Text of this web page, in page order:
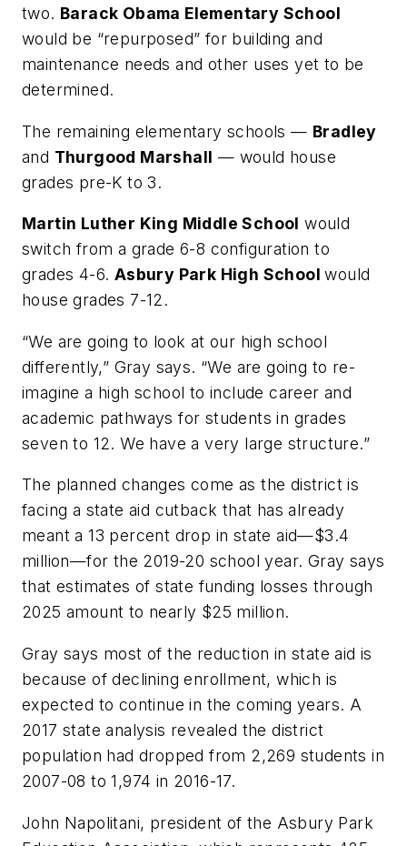
two. Barack Obama Elementary School
would be “repurposed” for building and
maintenance needs and other uses yet to be
determined.
The remaining elementary schools — Bradley
and Thurgood Marshall — would house
grades pre-K to 3.
Martin Luther King Middle School would
switch from a grade 6-8 configuration to
grades 4-6. Asbury Park High Schoolwould
house grades 7-12.
“We are going to look at our high school
differently,” Gray says. “We are going to re-
imagine a high school to include career and
academic pathways for students in grades
seven to 12. We have a very large structure.”
The planned changes come as the district is
facing a state aid cutback that has already
meant a 13 percent drop in state aid—$3.4
million—for the 2019-20 school year. Gray says
that estimates of state funding losses through
2025 amount to nearly $25 million.
Gray says most of the reduction in state aid is
because of declining enrollment, which is
expected to continue in the coming years. A
2017 state analysis revealed the district
population had dropped from 2,269 students in
2007-08 to 1,974 in 2016-17.
John Napolitani, president of the Asbury Park